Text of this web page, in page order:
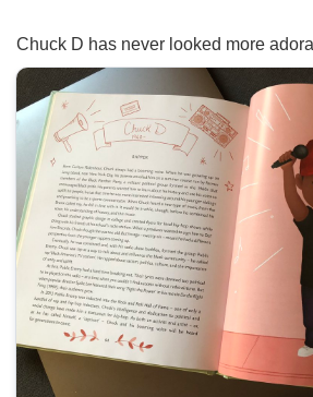
Chuck D has never looked more